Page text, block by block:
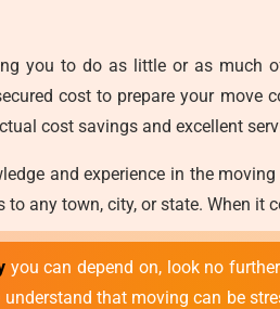
you to do as little or as much
cost to prepare your move
cost savings and excellent
and experience in the
any town, city, or state. When
you can depend on, look no
that moving can be